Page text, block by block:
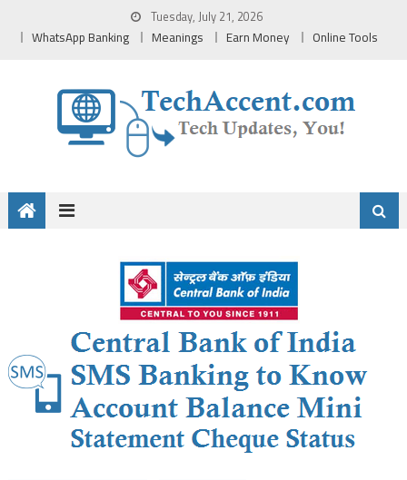
Tuesday, July 21, 2026
WhatsApp Banking Meanings Earn Money Online Tools